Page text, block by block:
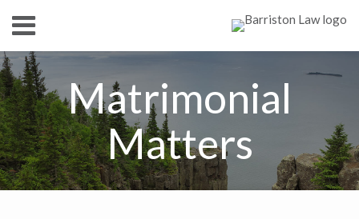
content
Menu
SEARCH
HOME
ABOUT
SERVICES
CONTACTMatrimonial
Matters